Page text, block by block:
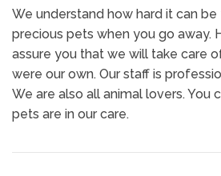
We understand how hard it can
precious pets when you go away.
assure you that we will take care
were our own. Our staff is
We are also all animal lovers. You
pets are in our care.